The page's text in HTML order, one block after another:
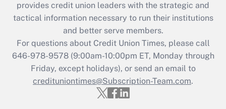
provides credit union leaders with the strategic and
tactical information necessary to run their institutions
and better serve members.
For questions about Credit Union Times, please call
646-978-9578 (9:00am-10:00pm ET, Monday through
Friday, except holidays), or send an email to
credituniontimes@Subscription-Team.com.